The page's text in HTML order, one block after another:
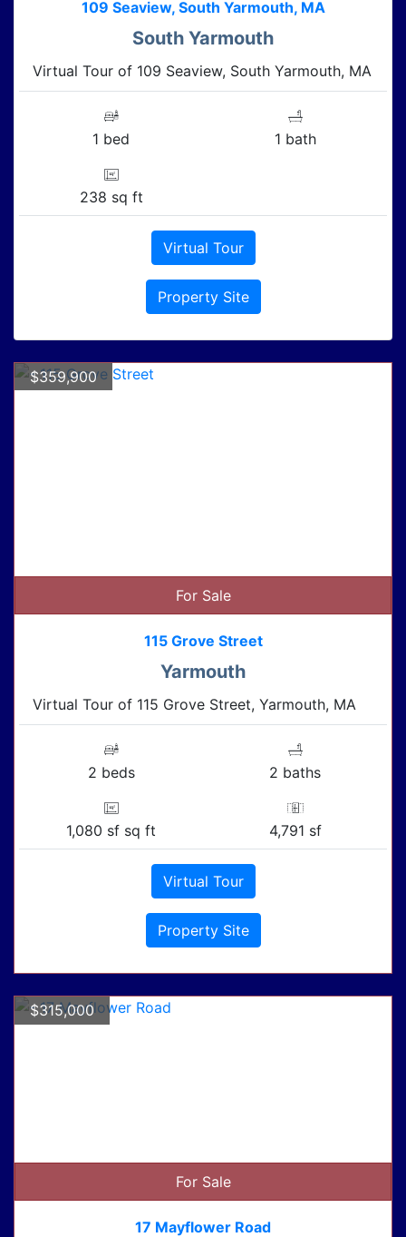
109 Seaview, South Yarmouth, MA
South Yarmouth
Virtual Tour of 109 Seaview, South Yarmouth, MA
1 bed 1 bath
238 sq ft
Virtual Tour
Property Site
$359,900
For Sale
115 Grove Street
Yarmouth
Virtual Tour of 115 Grove Street, Yarmouth, MA
2 beds 2 baths
1,080 sf sq ft 4,791 sf
Virtual Tour
Property Site
$315,000
For Sale
17 Mayflower Road